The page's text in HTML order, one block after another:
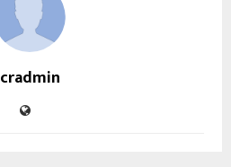
cradmin